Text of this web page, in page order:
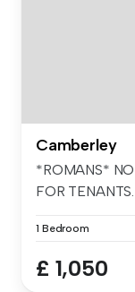
Camberley
*ROMANS*
FOR TENANTS.
1 Bedroom
£ 1,050